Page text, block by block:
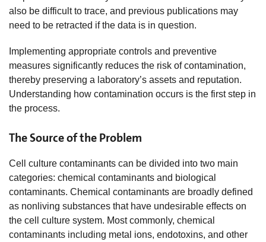
also be difficult to trace, and previous publications may
need to be retracted if the data is in question.
Implementing appropriate controls and preventive
measures significantly reduces the risk of contamination,
thereby preserving a laboratory’s assets and reputation.
Understanding how contamination occurs is the first step in
the process.
The Source of the Problem
Cell culture contaminants can be divided into two main
categories: chemical contaminants and biological
contaminants. Chemical contaminants are broadly defined
as nonliving substances that have undesirable effects on
the cell culture system. Most commonly, chemical
contaminants including metal ions, endotoxins, and other